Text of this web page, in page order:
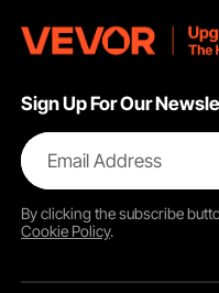
Sign Up For Our
Email Address
By clicking thesubscribe
Cookie Policy.